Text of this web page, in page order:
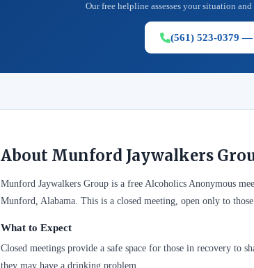
Our free helpline assesses your situation
(561) 523-0379 —
About Munford Jaywalkers
Munford Jaywalkers Group is a free Alcoholics Anonymous
Munford, Alabama. This is a closed meeting, open only to
What to Expect
Closed meetings provide a safe space for those in recovery to
they may have a drinking problem.